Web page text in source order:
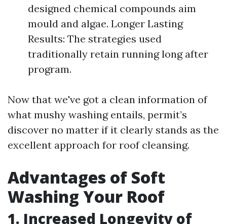
designed chemical compounds aim
mould and algae. Longer Lasting
Results: The strategies used
traditionally retain running long after
program.
Now that we've got a clean information of
what mushy washing entails, permit’s
discover no matter if it clearly stands as the
excellent approach for roof cleansing.
Advantages of Soft
Washing Your Roof
1. Increased Longevity of